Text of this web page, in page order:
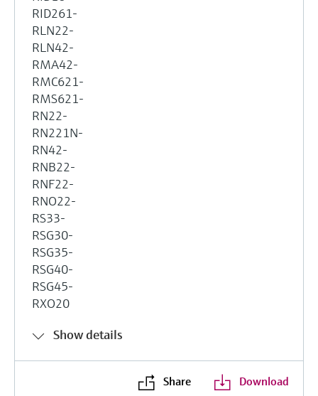
RID261-
RLN22-
RLN42-
RMA42-
RMC621-
RMS621-
RN22-
RN221N-
RN42-
RNB22-
RNF22-
RNO22-
RS33-
RSG30-
RSG35-
RSG40-
RSG45-
RXO20
Show details
Share Download